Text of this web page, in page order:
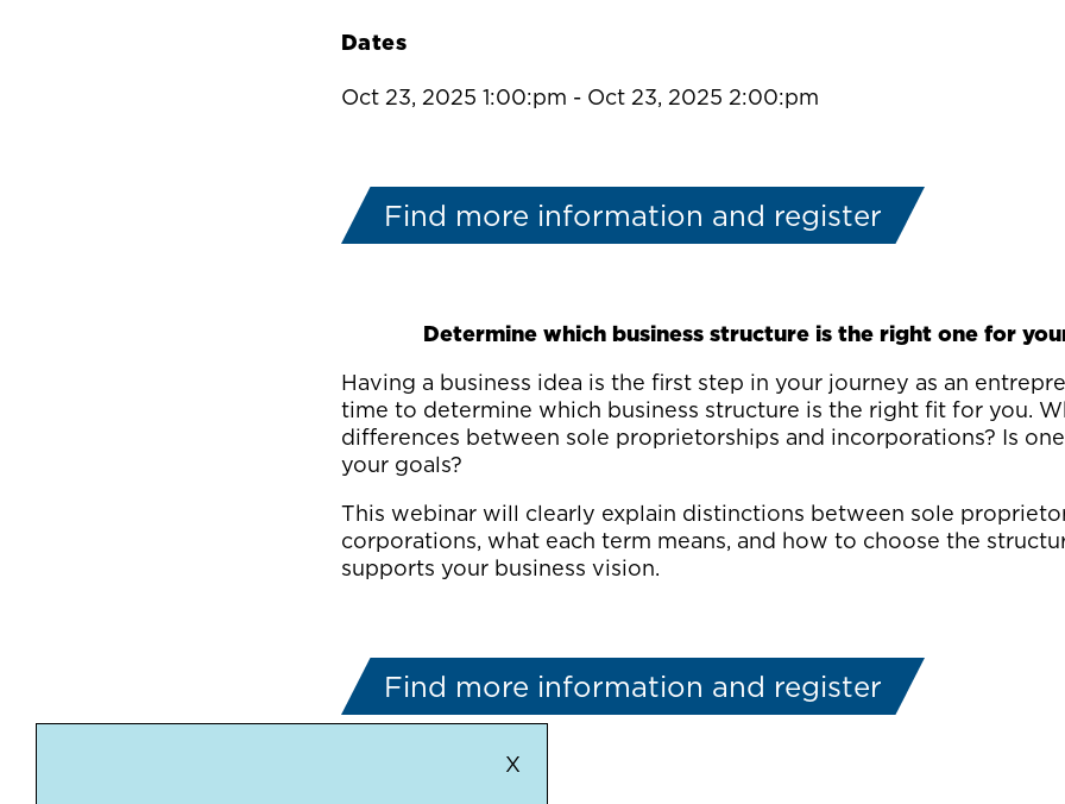
Dates
Oct 23, 2025 1:00:pm - Oct 23, 2025 2:00:pm
Find more information and register
Determine which business structure is the right one for
Having a business idea is the first step in your journey as an
time to determine which business structure is the right fit for you.
differences between sole proprietorships and incorporations? Is
your goals?
This webinar will clearly explain distinctions between sole
corporations, what each term means, and how to choose the
supports your business vision.
Find more information and register
X